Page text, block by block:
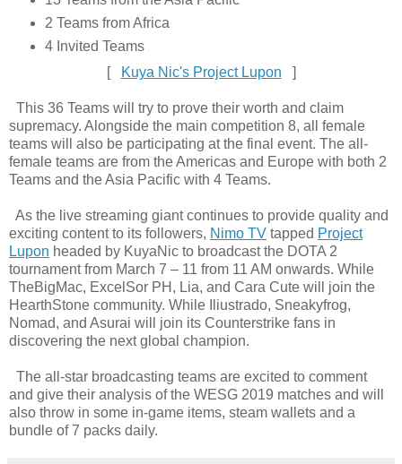
2 Teams from Africa
4 Invited Teams
[
Kuya Nic's Project Lupon ]
This 36 Teams will try to prove their worth and claim
supremacy. Alongside the main competition 8, all female
teams will also be participating at the final event. The all-
female teams are from the Americas and Europe with both 2
Teams and the Asia Pacific with 4 Teams.
As the live streaming giant continues to provide quality and
exciting content to its followers, Nimo TV tapped Project
Lupon headed by KuyaNic to broadcast the DOTA 2
tournament from March 7 – 11 from 11 AM onwards. While
TheBigMac, ExcelSor PH, Lia, and Cara Cute will join the
HearthStone community. While Iliustrado, Sneakyfrog,
Nomad, and Asurai will join its Counterstrike fans in
discovering the next global champion.
The all-star broadcasting teams are excited to comment
and give their analysis of the WESG 2019 matches and will
also throw in some in-game items, steam wallets and a
bundle of 7 packs daily.